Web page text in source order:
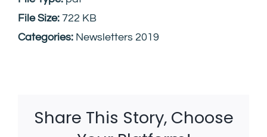
File Size: 722 KB
Categories: Newsletters 2019
Share This Story, Choose